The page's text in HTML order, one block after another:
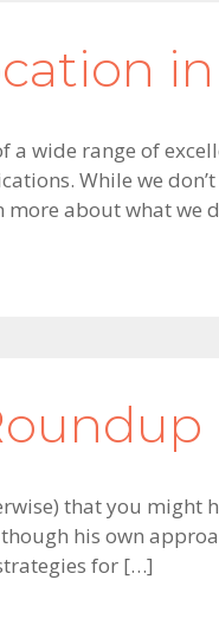
wide range of
While we
more about what we
that you might
his own
for […]